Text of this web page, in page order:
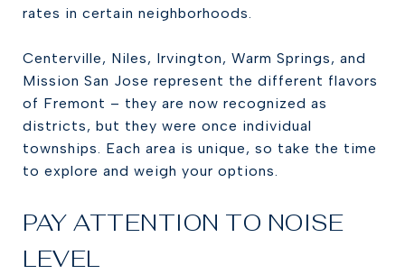
rates in certain neighborhoods.
Centerville, Niles, Irvington, Warm Springs, and
Mission San Jose represent the different flavors
of Fremont – they are now recognized as
districts, but they were once individual
townships. Each area is unique, so take the time
to explore and weigh your options.
PAY ATTENTION TO NOISE
LEVEL